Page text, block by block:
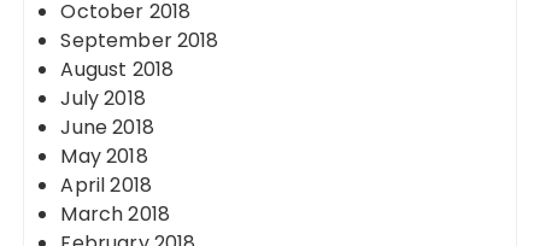
October 2018
September 2018
August 2018
July 2018
June 2018
May 2018
April 2018
March 2018